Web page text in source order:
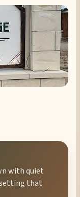
with quiet
that